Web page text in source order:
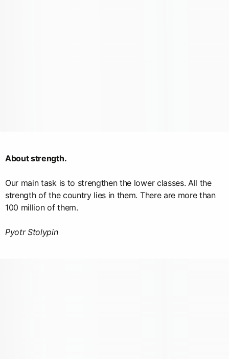
About strength.
Our main task is to strengthen the lower classes. All the
strength of the country lies in them. There are more than
100 million of them.
Pyotr Stolypin